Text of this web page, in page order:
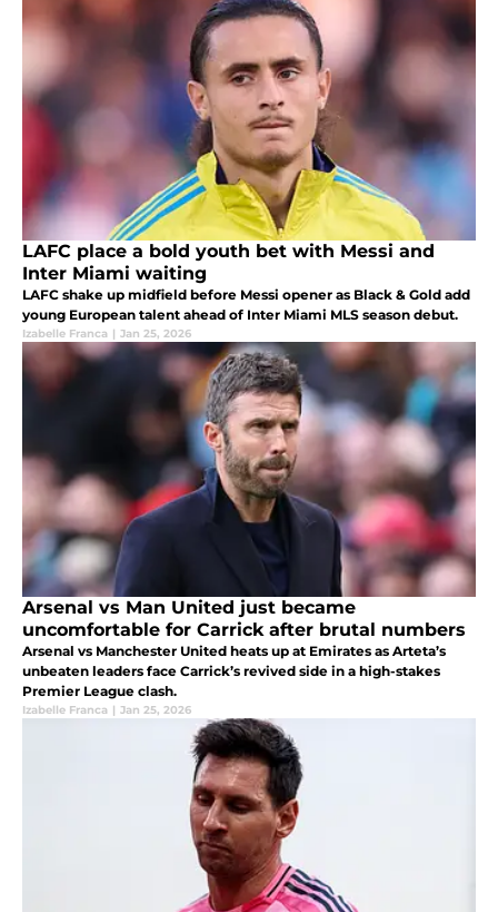
LAFC place a bold youth bet with Messi and
Inter Miami waiting
LAFC shake up midfield before Messi opener as Black & Gold add
young European talent ahead of Inter Miami MLS season debut.
Izabelle Franca | Jan 25, 2026
Arsenal vs Man United just became
uncomfortable for Carrick after brutal numbers
Arsenal vs Manchester United heats up at Emirates as Arteta’s
unbeaten leaders face Carrick’s revived side in a high-stakes
Premier League clash.
Izabelle Franca | Jan 25, 2026